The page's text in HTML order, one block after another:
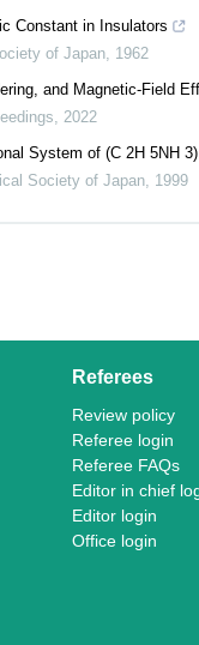
Constant in Insulators
of Japan, 1962
and Magnetic-Field
, 2022
System of (C 2H 5NH
Society of Japan, 1999
Referees
Review policy
Referee login
Referee FAQs
Editor in chief
Editor login
Office login